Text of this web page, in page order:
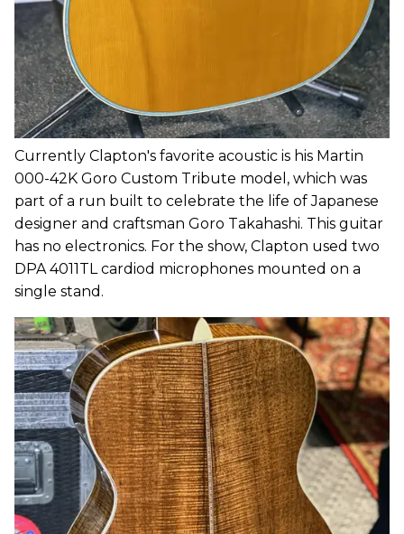
Currently Clapton's favorite acoustic is his Martin
000-42K Goro Custom Tribute model, which was
part of a run built to celebrate the life of Japanese
designer and craftsman Goro Takahashi. This guitar
has no electronics. For the show, Clapton used two
DPA 4011TL cardiod microphones mounted on a
single stand.